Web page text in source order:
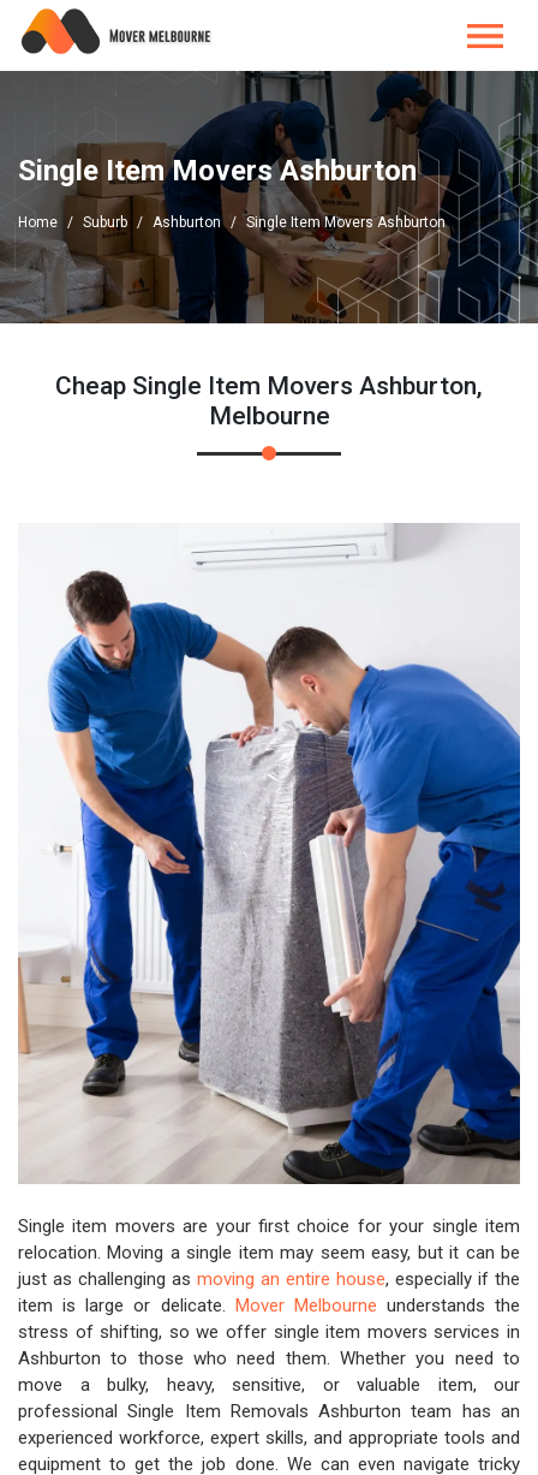
Single Item Movers Ashburton
Home Suburb Ashburton Single Item Movers Ashburton
Cheap Single Item Movers Ashburton,
Melbourne
Single item movers are your first choice for your single item
relocation. Moving a single item may seem easy, but it can be
just as challenging as moving an entire house, especially if the
item is large or delicate. Mover Melbourne understands the
stress of shifting, so we offer single item movers services in
Ashburton to those who need them. Whether you need to
move a bulky, heavy, sensitive, or valuable item, our
professional Single Item Removals Ashburton team has an
experienced workforce, expert skills, and appropriate tools and
equipment to get the job done. We can even navigate tricky